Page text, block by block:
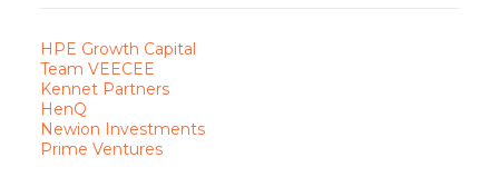
HPE Growth Capital
Team VEECEE
Kennet Partners
HenQ
Newion Investments
Prime Ventures